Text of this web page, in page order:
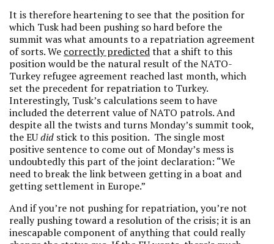
It is therefore heartening to see that the position for
which Tusk had been pushing so hard before the
summit was what amounts to a repatriation agreement
of sorts. We correctly predictedthat a shift to this
position would be the natural result of the NATO-
Turkey refugee agreement reached last month, which
set the precedent for repatriation to Turkey.
Interestingly, Tusk’s calculations seem to have
included the deterrent value of NATO patrols. And
despite all the twists and turns Monday’s summit took,
the EUdid stick to this position. The single most
positive sentence to come out of Monday’s mess is
undoubtedly this part of the joint declaration: “We
need to break the link between getting in a boat and
getting settlement in Europe.”
And if you’re not pushing for repatriation, you’re not
really pushing toward a resolution of the crisis; it is an
inescapable component of anything that could really